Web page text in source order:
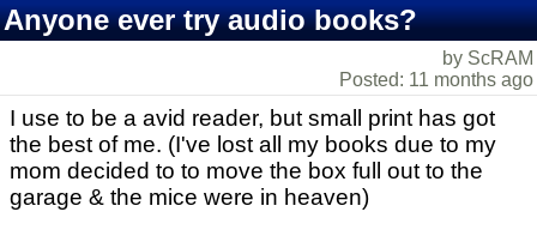
Anyone ever try audio books?
by ScRAM
Posted: 11 months ago
I use to be a avid reader, but small print has got
the best of me. (I've lost all my books due to my
mom decided to to move the box full out to the
garage & the mice were in heaven)